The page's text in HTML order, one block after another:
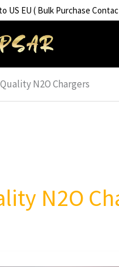
US EU ( Bulk Purchase
Quality N2O Chargers
N2O